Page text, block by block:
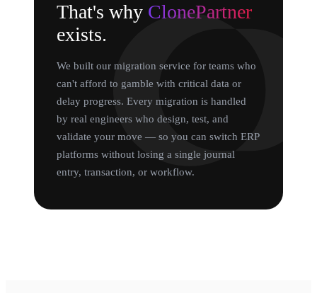
That's why ClonePartner
exists.
We built our migration service for teams who
can't afford to gamble with critical data or
delay progress. Every migration is handled
by real engineers who design, test, and
validate your move — so you can switch ERP
platforms without losing a single journal
entry, transaction, or workflow.